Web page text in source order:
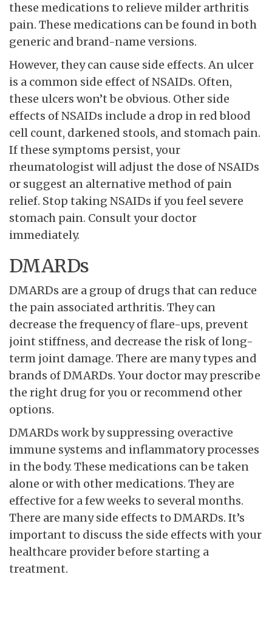
these medications to relieve milder arthritis
pain. These medications can be found in both
generic and brand-name versions.
However, they can cause side effects. An ulcer
is a common side effect of NSAIDs. Often,
these ulcers won’t be obvious. Other side
effects of NSAIDs include a drop in red blood
cell count, darkened stools, and stomach pain.
If these symptoms persist, your
rheumatologist will adjust the dose of NSAIDs
or suggest an alternative method of pain
relief. Stop taking NSAIDs if you feel severe
stomach pain. Consult your doctor
immediately.
DMARDs
DMARDs are a group of drugs that can reduce
the pain associated arthritis. They can
decrease the frequency of flare-ups, prevent
joint stiffness, and decrease the risk of long-
term joint damage. There are many types and
brands of DMARDs. Your doctor may prescribe
the right drug for you or recommend other
options.
DMARDs work by suppressing overactive
immune systems and inflammatory processes
in the body. These medications can be taken
alone or with other medications. They are
effective for a few weeks to several months.
There are many side effects to DMARDs. It’s
important to discuss the side effects with your
healthcare provider before starting a
treatment.